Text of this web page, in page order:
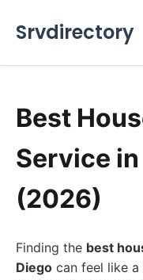
Srvdirectory
Best
Service
(2026)
Finding the best
Diego can feel like